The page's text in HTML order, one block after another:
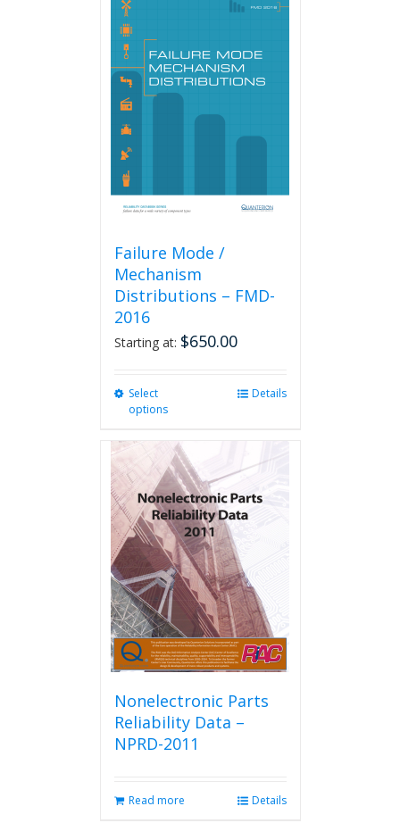
Failure Mode /
Mechanism
Distributions – FMD-
2016
Starting at: $650.00
Select
options
variants.
The
options
may
be
chosen
on
the
product
page
Details
Nonelectronic Parts
Reliability Data –
NPRD-2011
Read more Details